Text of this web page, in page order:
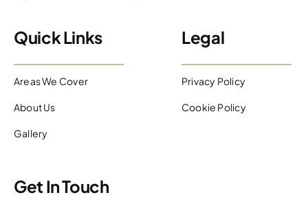
Quick Links
Areas We Cover
About Us
Gallery
Legal
Privacy Policy
Cookie Policy
Get In Touch